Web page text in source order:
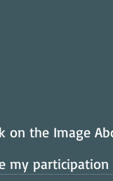
on the Image
my